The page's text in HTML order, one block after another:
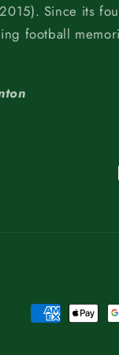
Since its
football
Payment